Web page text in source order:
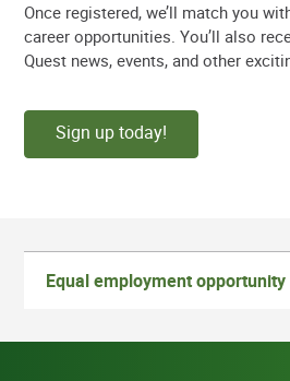
Once registered, we’ll match you
career opportunities. You’ll also
Quest news, events, and other
Sign up today!
Equal employment opportunity